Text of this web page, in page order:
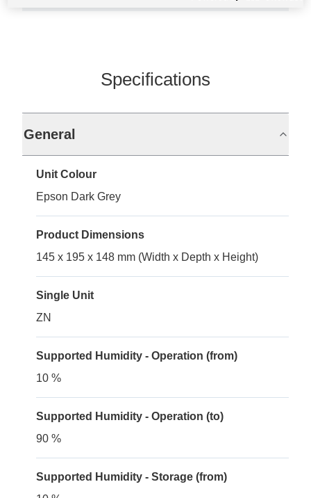
Specifications
General
Unit Colour
Epson Dark Grey
Product Dimensions
145 x 195 x 148 mm (Width x Depth x Height)
Single Unit
ZN
Supported Humidity - Operation (from)
10 %
Supported Humidity - Operation (to)
90 %
Supported Humidity - Storage (from)